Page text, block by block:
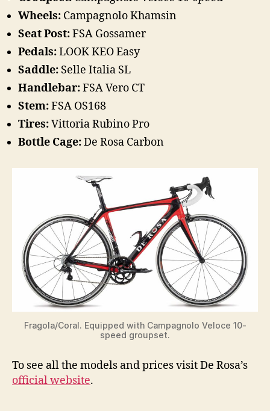
Wheels: Campagnolo Khamsin
Seat Post:FSA Gossamer
Pedals:LOOK KEO Easy
Saddle: Selle Italia SL
Handlebar:FSA Vero CT
Stem:FSA OS168
Tires:Vittoria Rubino Pro
Bottle Cage:De Rosa Carbon
Fragola/Coral. Equipped with Campagnolo Veloce 10-
speed groupset.
To see all the models and prices visit De Rosa’s
official website.